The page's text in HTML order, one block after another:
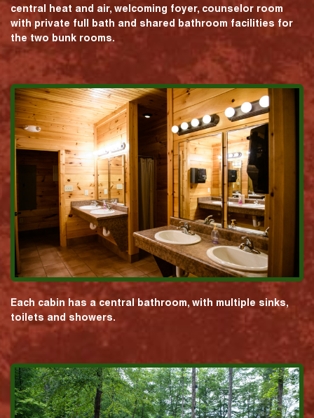
central heat and air, welcoming foyer, counselor room
with private full bath and shared bathroom facilities for
the two bunk rooms.
Each cabin has a central bathroom, with multiple sinks,
toilets and showers.